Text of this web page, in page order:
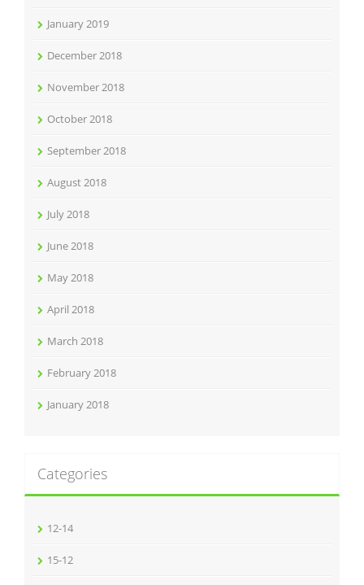
January 2019
December 2018
November 2018
October 2018
September 2018
August 2018
July 2018
June 2018
May 2018
April 2018
March 2018
February 2018
January 2018
Categories
12-14
15-12